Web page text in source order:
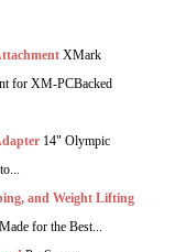
XMark
for XM-PCBacked
14" Olympic
and Weight Lifting
for the Best...